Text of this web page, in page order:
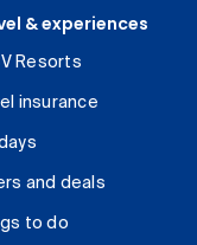
& experiences
Resorts
insurance
and deals
to do